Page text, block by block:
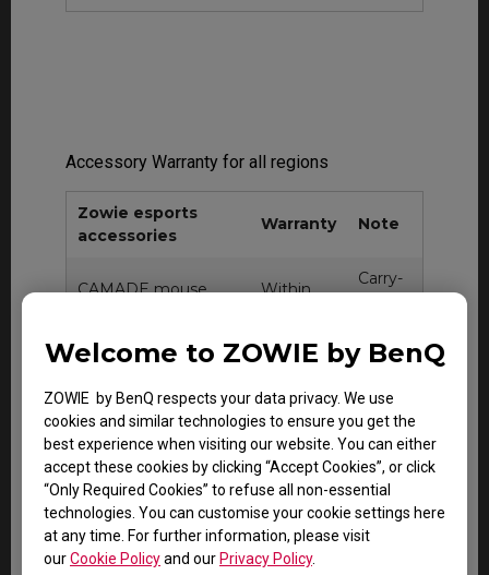
Welcome to ZOWIE by BenQ
ZOWIE by BenQ respects your data privacy. We use
cookies and similar technologies to ensure you get the
best experience when visiting our website. You can either
accept these cookies by clicking “Accept Cookies”, or click
“Only Required Cookies” to refuse all non-essential
technologies. You can customise your cookie settings here
at any time. For further information, please visit
ourCookie Policyand ourPrivacy Policy.
Accessory Warranty for all regions
Zowie esports
accessories
Warranty Note
CAMADE mouse
Within
Carry-
only
Gaming mouse pad
Within
DOA
period
service
only
All other consumable or miscellaneous